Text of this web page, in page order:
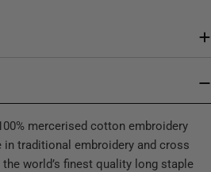
mercerised cotton embroidery
traditional embroidery and cross
world’s finest quality long staple